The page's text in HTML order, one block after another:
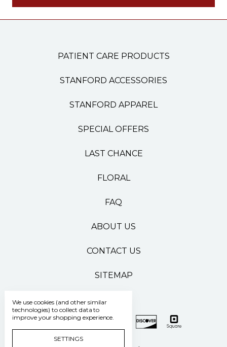
PATIENT CARE PRODUCTS
STANFORD ACCESSORIES
STANFORD APPAREL
SPECIAL OFFERS
LAST CHANCE
FLORAL
FAQ
ABOUT US
CONTACT US
SITEMAP
We use cookies (and other similar
technologies) to collect data to
improve your shopping experience.
SETTINGS